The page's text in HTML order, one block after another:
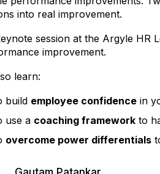
into real improvement.
session at the Argyle HR
improvement.
learn:
build employee confidence in
use a coaching framework to
overcome power differentials